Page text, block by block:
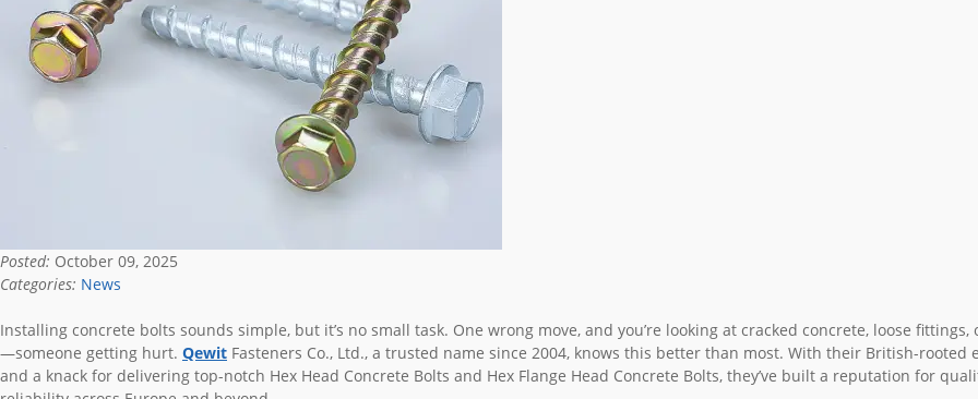
Posted: October 09, 2025
Categories: News
Installing concrete bolts sounds simple, but it’s no small task. One wrong move, and you’re looking at cracked concrete, loose fittings,
—someone getting hurt. Qewit Fasteners Co., Ltd., a trusted name since 2004, knows this better than most. With their British-rooted
and a knack for delivering top-notch Hex Head Concrete Bolts and Hex Flange Head Concrete Bolts, they’ve built a reputation for